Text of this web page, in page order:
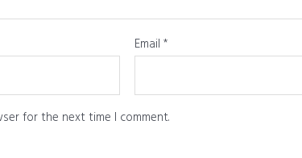
Email*
for the next time I comment.